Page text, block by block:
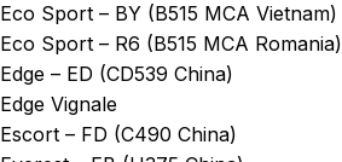
Eco Sport – BY (B515 MCA Vietnam)
Eco Sport – R6 (B515 MCA Romania)
Edge – ED (CD539 China)
Edge Vignale
Escort – FD (C490 China)